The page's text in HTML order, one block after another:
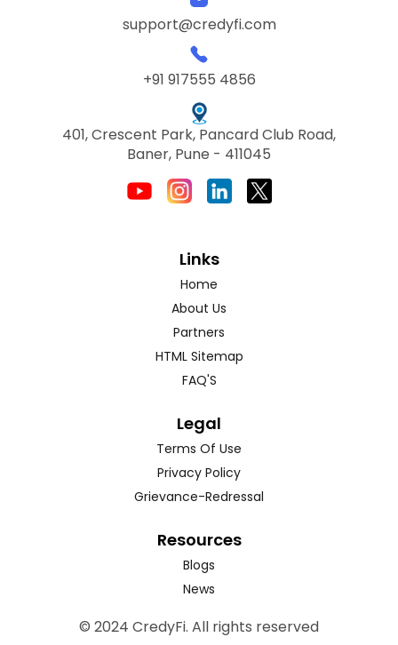
support@credyfi.com
+91 917555 4856
401, Crescent Park, Pancard Club Road,
Baner, Pune - 411045
Links
Home
About Us
Partners
HTML Sitemap
FAQ'S
Legal
Terms Of Use
Privacy Policy
Grievance-Redressal
Resources
Blogs
News
© 2024 CredyFi. All rights reserved